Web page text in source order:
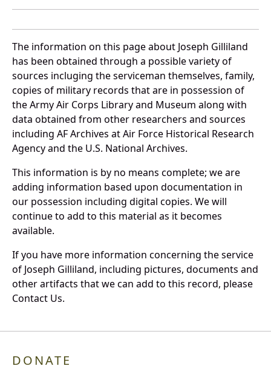
The information on this page about Joseph Gilliland
has been obtained through a possible variety of
sources incluging the serviceman themselves, family,
copies of military records that are in possession of
the Army Air Corps Library and Museum along with
data obtained from other researchers and sources
including AF Archives at Air Force Historical Research
Agency and the U.S. National Archives.
This information is by no means complete; we are
adding information based upon documentation in
our possession including digital copies. We will
continue to add to this material as it becomes
available.
If you have more information concerning the service
of Joseph Gilliland, including pictures, documents and
other artifacts that we can add to this record, please
Contact Us.
DONATE